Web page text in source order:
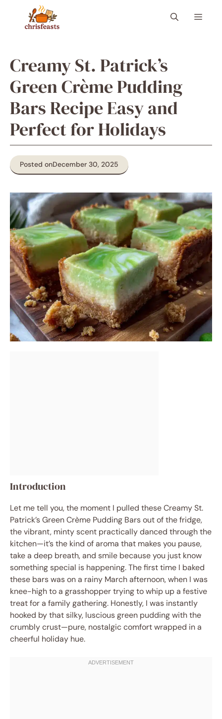
content
Menu
Creamy St. Patrick’s
Green Crème Pudding
Bars Recipe Easy and
Perfect for Holidays
Posted onDecember 30, 2025
Introduction
Let me tell you, the moment I pulled these Creamy St.
Patrick’s Green Crème Pudding Bars out of the fridge,
the vibrant, minty scent practically danced through the
kitchen—it’s the kind of aroma that makes you pause,
take a deep breath, and smile because you just know
something special is happening. The first time I baked
these bars was on a rainy March afternoon, when I was
knee-high to a grasshopper trying to whip up a festive
treat for a family gathering. Honestly, I was instantly
hooked by that silky, luscious green pudding with the
crumbly crust—pure, nostalgic comfort wrapped in a
cheerful holiday hue.